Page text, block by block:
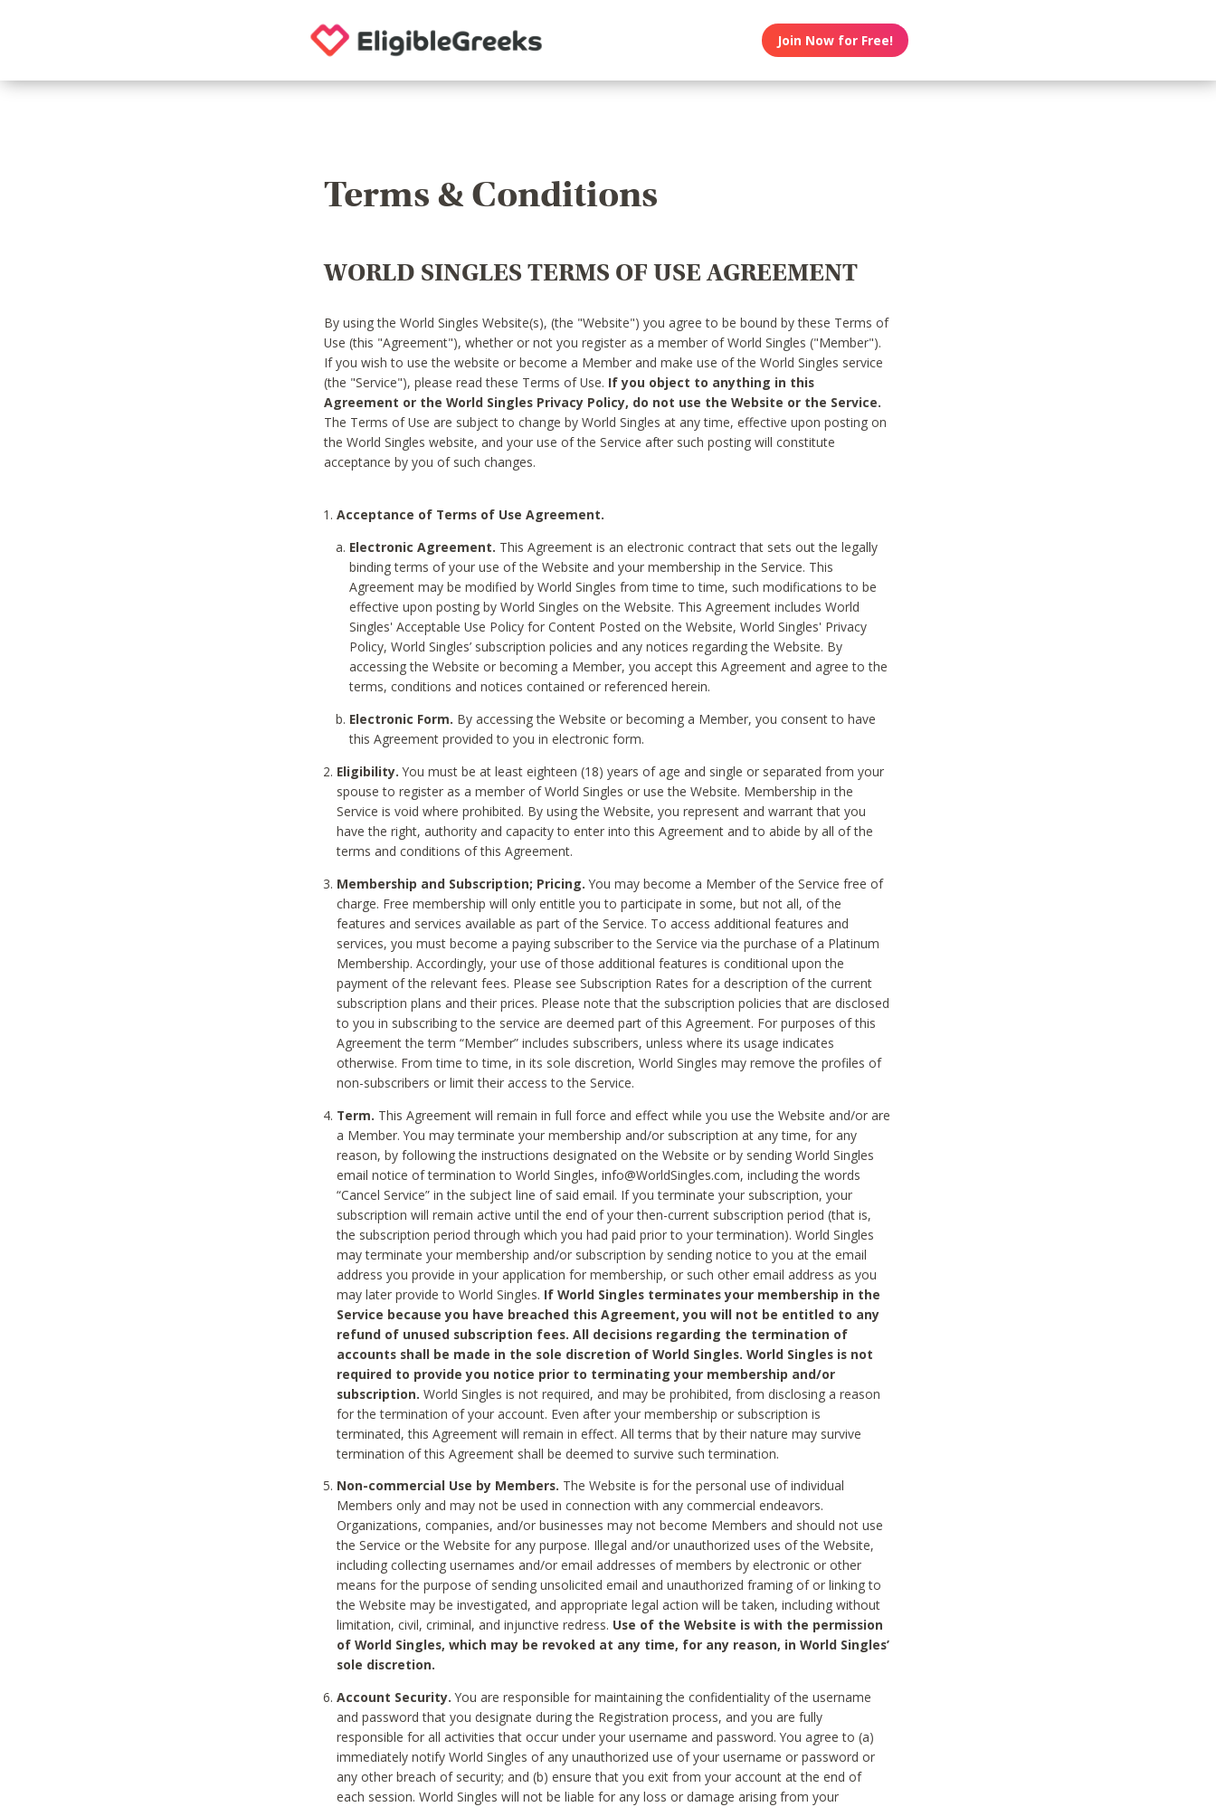
Join Now for Free!
Terms & Conditions
WORLD SINGLES TERMS OF USE AGREEMENT
By using the World Singles Website(s), (the "Website") you agree to be bound by these Terms of
Use (this "Agreement"), whether or not you register as a member of World Singles ("Member").
If you wish to use the website or become a Member and make use of the World Singles service
(the "Service"), please read these Terms of Use. If you object to anything in this
Agreement or the World Singles Privacy Policy, do not use the Website or the Service.
The Terms of Use are subject to change by World Singles at any time, effective upon posting on
the World Singles website, and your use of the Service after such posting will constitute
acceptance by you of such changes.
Acceptance of Terms of Use Agreement.
Electronic Agreement. This Agreement is an electronic contract that sets out the legally
binding terms of your use of the Website and your membership in the Service. This
Agreement may be modified by World Singles from time to time, such modifications to be
effective upon posting by World Singles on the Website. This Agreement includes World
Singles' Acceptable Use Policy for Content Posted on the Website, World Singles' Privacy
Policy, World Singles’ subscription policies and any notices regarding the Website. By
accessing the Website or becoming a Member, you accept this Agreement and agree to the
terms, conditions and notices contained or referenced herein.
Electronic Form. By accessing the Website or becoming a Member, you consent to have
this Agreement provided to you in electronic form.
Eligibility. You must be at least eighteen (18) years of age and single or separated from your
spouse to register as a member of World Singles or use the Website. Membership in the
Service is void where prohibited. By using the Website, you represent and warrant that you
have the right, authority and capacity to enter into this Agreement and to abide by all of the
terms and conditions of this Agreement.
Membership and Subscription; Pricing. You may become a Member of the Service free of
charge. Free membership will only entitle you to participate in some, but not all, of the
features and services available as part of the Service. To access additional features and
services, you must become a paying subscriber to the Service via the purchase of a Platinum
Membership. Accordingly, your use of those additional features is conditional upon the
payment of the relevant fees. Please see Subscription Rates for a description of the current
subscription plans and their prices. Please note that the subscription policies that are disclosed
to you in subscribing to the service are deemed part of this Agreement. For purposes of this
Agreement the term “Member” includes subscribers, unless where its usage indicates
otherwise. From time to time, in its sole discretion, World Singles may remove the profiles of
non-subscribers or limit their access to the Service.
Term. This Agreement will remain in full force and effect while you use the Website and/or are
a Member. You may terminate your membership and/or subscription at any time, for any
reason, by following the instructions designated on the Website or by sending World Singles
email notice of termination to World Singles, info@WorldSingles.com, including the words
“Cancel Service” in the subject line of said email. If you terminate your subscription, your
subscription will remain active until the end of your then-current subscription period (that is,
the subscription period through which you had paid prior to your termination). World Singles
may terminate your membership and/or subscription by sending notice to you at the email
address you provide in your application for membership, or such other email address as you
may later provide to World Singles. If World Singles terminates your membership in the
Service because you have breached this Agreement, you will not be entitled to any
refund of unused subscription fees. All decisions regarding the termination of
accounts shall be made in the sole discretion of World Singles. World Singles is not
required to provide you notice prior to terminating your membership and/or
subscription. World Singles is not required, and may be prohibited, from disclosing a reason
for the termination of your account. Even after your membership or subscription is
terminated, this Agreement will remain in effect. All terms that by their nature may survive
termination of this Agreement shall be deemed to survive such termination.
Non-commercial Use by Members. The Website is for the personal use of individual
Members only and may not be used in connection with any commercial endeavors.
Organizations, companies, and/or businesses may not become Members and should not use
the Service or the Website for any purpose. Illegal and/or unauthorized uses of the Website,
including collecting usernames and/or email addresses of members by electronic or other
means for the purpose of sending unsolicited email and unauthorized framing of or linking to
the Website may be investigated, and appropriate legal action will be taken, including without
limitation, civil, criminal, and injunctive redress. Use of the Website is with the permission
of World Singles, which may be revoked at any time, for any reason, in World Singles’
sole discretion.
Account Security. You are responsible for maintaining the confidentiality of the username
and password that you designate during the Registration process, and you are fully
responsible for all activities that occur under your username and password. You agree to (a)
immediately notify World Singles of any unauthorized use of your username or password or
any other breach of security; and (b) ensure that you exit from your account at the end of
each session. World Singles will not be liable for any loss or damage arising from your